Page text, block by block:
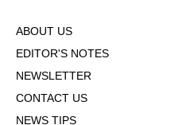
ABOUT US
EDITOR'S NOTES
NEWSLETTER
CONTACT US
NEWS TIPS